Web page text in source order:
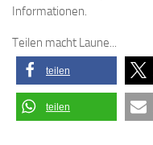
Informationen.
Teilen macht Laune...
teilen
teilen